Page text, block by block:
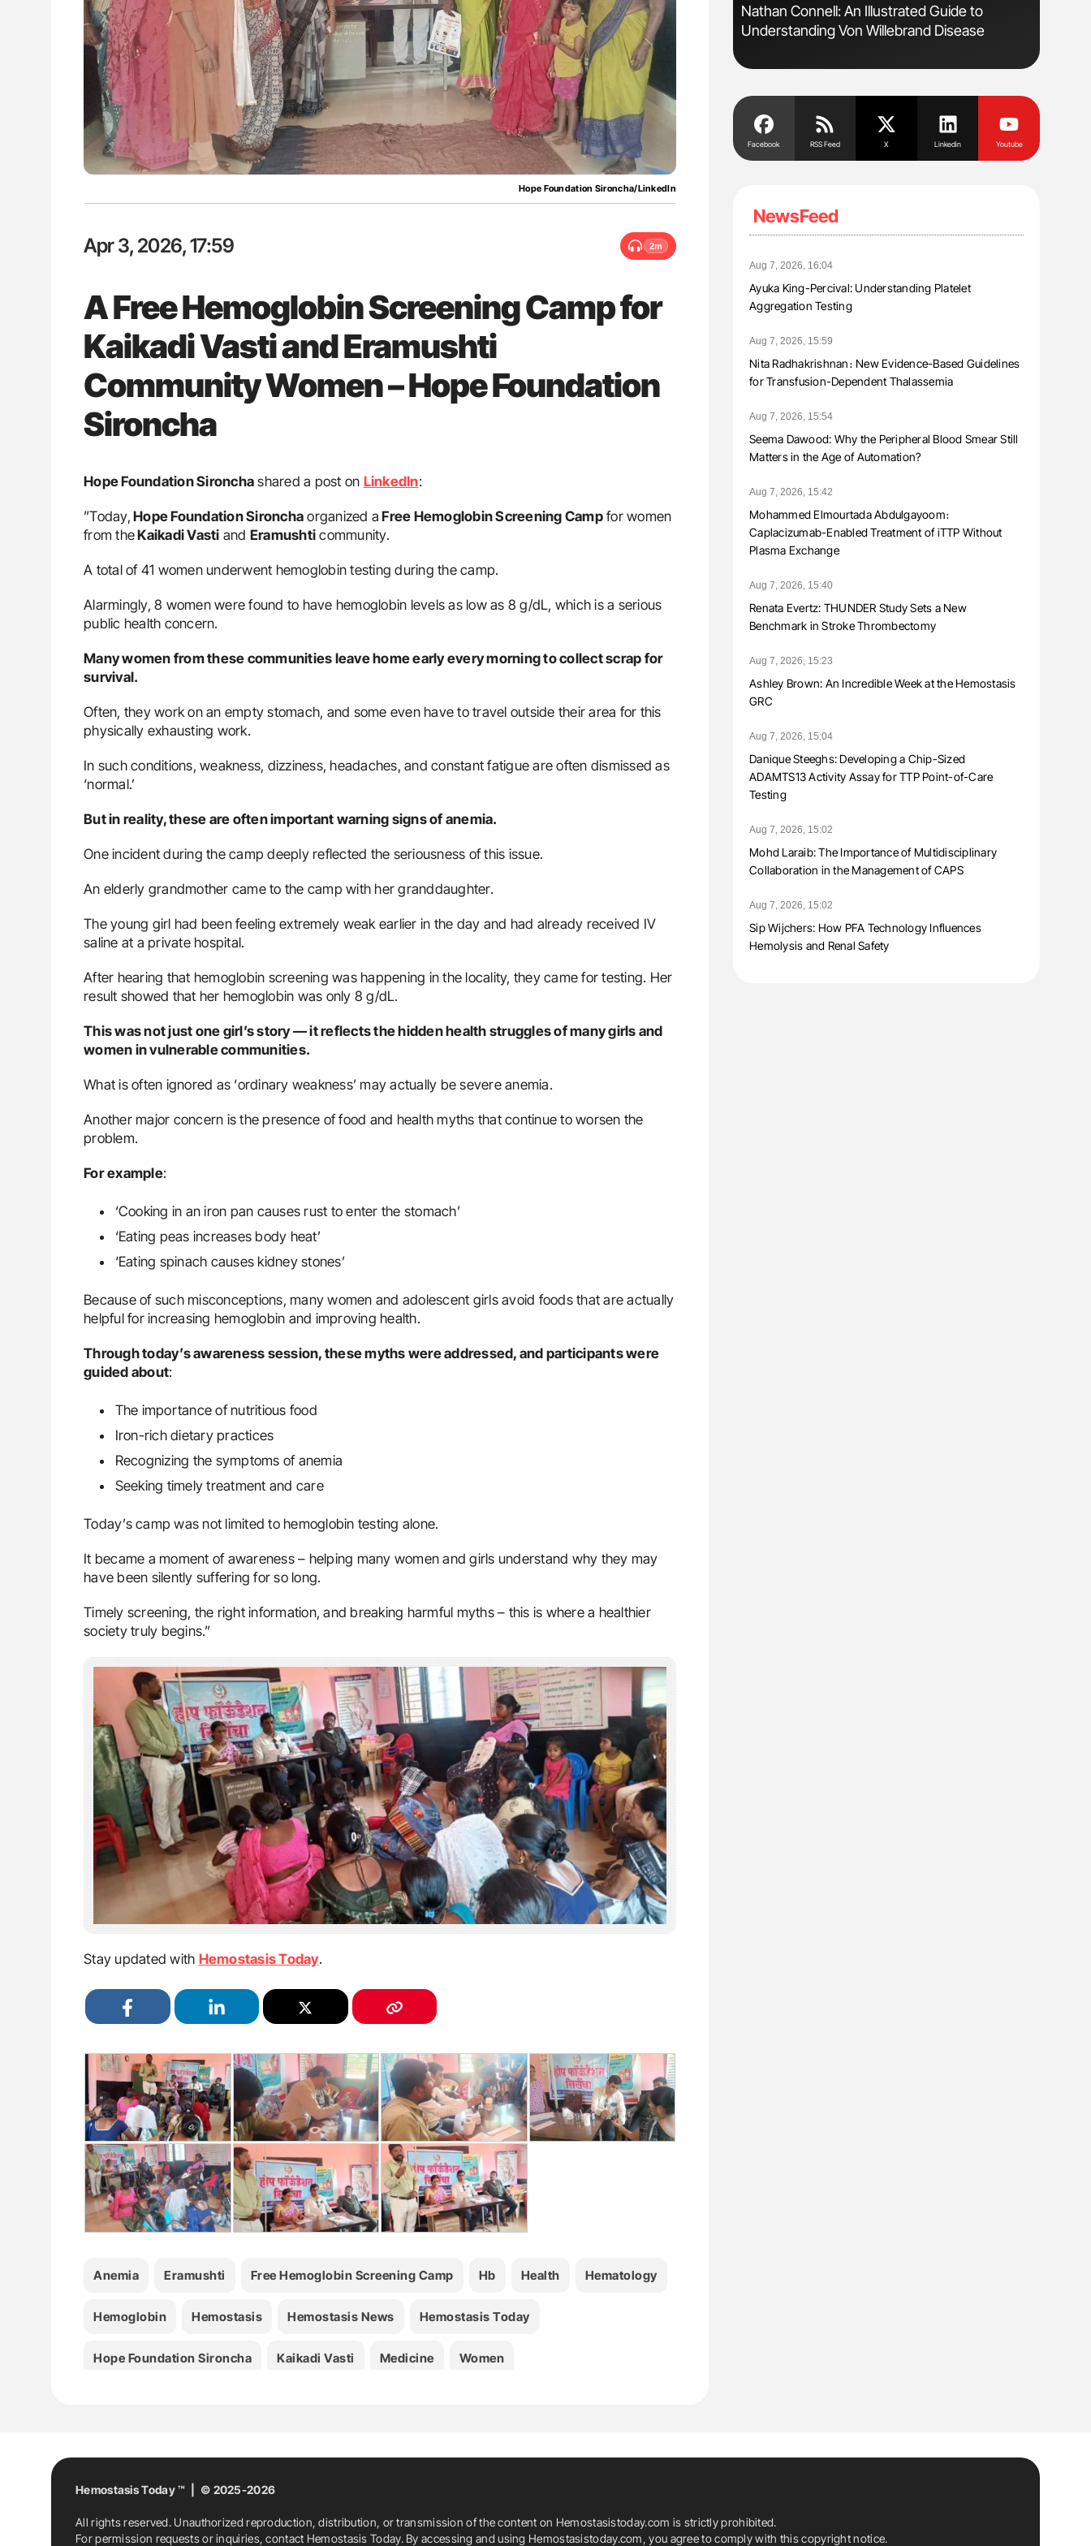
Hope Foundation Sironcha/LinkedIn
Apr 3, 2026, 17:59 2m
A Free Hemoglobin Screening Camp for
Kaikadi Vasti and Eramushti
Community Women – Hope Foundation
Sironcha
Hope Foundation Sironcha shared a post on LinkedIn:
”Today, Hope Foundation Sironcha organized a Free Hemoglobin Screening Campfor women
from theKaikadi Vasti and Eramushti community.
A total of 41 women underwent hemoglobin testing during the camp.
Alarmingly, 8 women were found to have hemoglobin levels as low as 8 g/dL, which is a serious
public health concern.
Many women from these communities leave home early every morning to collect scrap for
survival.
Often, they work on an empty stomach, and some even have to travel outside their area for this
physically exhausting work.
In such conditions, weakness, dizziness, headaches, and constant fatigue are often dismissed as
‘normal.’
But in reality, these are often important warning signs of anemia.
One incident during the camp deeply reflected the seriousness of this issue.
An elderly grandmother came to the camp with her granddaughter.
The young girl had been feeling extremely weak earlier in the day and had already received IV
saline at a private hospital.
After hearing that hemoglobin screening was happening in the locality, they came for testing. Her
result showed that her hemoglobin was only 8 g/dL.
This was not just one girl’s story — it reflects the hidden health struggles of many girls and
women in vulnerable communities.
What is often ignored as ‘ordinary weakness’ may actually be severe anemia.
Another major concern is the presence of food and health myths that continue to worsen the
problem.
For example:
‘Cooking in an iron pan causes rust to enter the stomach’
‘Eating peas increases body heat’
‘Eating spinach causes kidney stones’
Because of such misconceptions, many women and adolescent girls avoid foods that are actually
helpful for increasing hemoglobin and improving health.
Through today’s awareness session, these myths were addressed, and participants were
guided about:
The importance of nutritious food
Iron-rich dietary practices
Recognizing the symptoms of anemia
Seeking timely treatment and care
Today’s camp was not limited to hemoglobin testing alone.
It became a moment of awareness – helping many women and girls understand why they may
have been silently suffering for so long.
Timely screening, the right information, and breaking harmful myths – this is where a healthier
society truly begins.”
Stay updated with Hemostasis Today.
Anemia Eramushti Free Hemoglobin Screening Camp Hb Health Hematology
Hemoglobin Hemostasis Hemostasis News Hemostasis Today
Hope Foundation Sironcha Kaikadi Vasti Medicine Women
Guidance for Authors
Diagnostic Challenges of Pulmonary Embolism
in Postpartum Patients - ISTH
Aline Mirrione-Savin: How Do Different
Countries Prevent ABO-Incompatible Red
Blood Cell Transfusions?
Nathan Connell: An Illustrated Guide to
Understanding Von Willebrand Disease
Facebook RSS Feed X Linkedin Youtube
NewsFeed
Aug 7, 2026, 16:04
Ayuka King-Percival: Understanding Platelet
Aggregation Testing
Aug 7, 2026, 15:59
Nita Radhakrishnan։ New Evidence-Based Guidelines
for Transfusion-Dependent Thalassemia
Aug 7, 2026, 15:54
Seema Dawood: Why the Peripheral Blood Smear Still
Matters in the Age of Automation?
Aug 7, 2026, 15:42
Mohammed Elmourtada Abdulgayoom։
Caplacizumab-Enabled Treatment of iTTP Without
Plasma Exchange
Aug 7, 2026, 15:40
Renata Evertz: THUNDER Study Sets a New
Benchmark in Stroke Thrombectomy
Aug 7, 2026, 15:23
Ashley Brown: An Incredible Week at the Hemostasis
GRC
Aug 7, 2026, 15:04
Danique Steeghs: Developing a Chip-Sized
ADAMTS13 Activity Assay for TTP Point-of-Care
Testing
Aug 7, 2026, 15:02
Mohd Laraib: The Importance of Multidisciplinary
Collaboration in the Management of CAPS
Aug 7, 2026, 15:02
Sip Wijchers: How PFA Technology Influences
Hemolysis and Renal Safety
Hemostasis Today ™ | © 2025-2026
All rights reserved. Unauthorized reproduction, distribution, or transmission of the content on Hemostasistoday.com is strictly prohibited.
For permission requests or inquiries, contact Hemostasis Today. By accessing and using Hemostasistoday.com, you agree to comply with this copyright notice.